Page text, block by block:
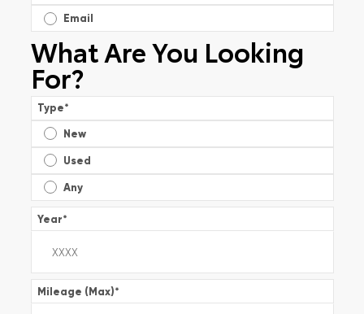
Email
What Are You Looking
For?
Type*
New
Used
Any
Year*
Mileage (Max)*